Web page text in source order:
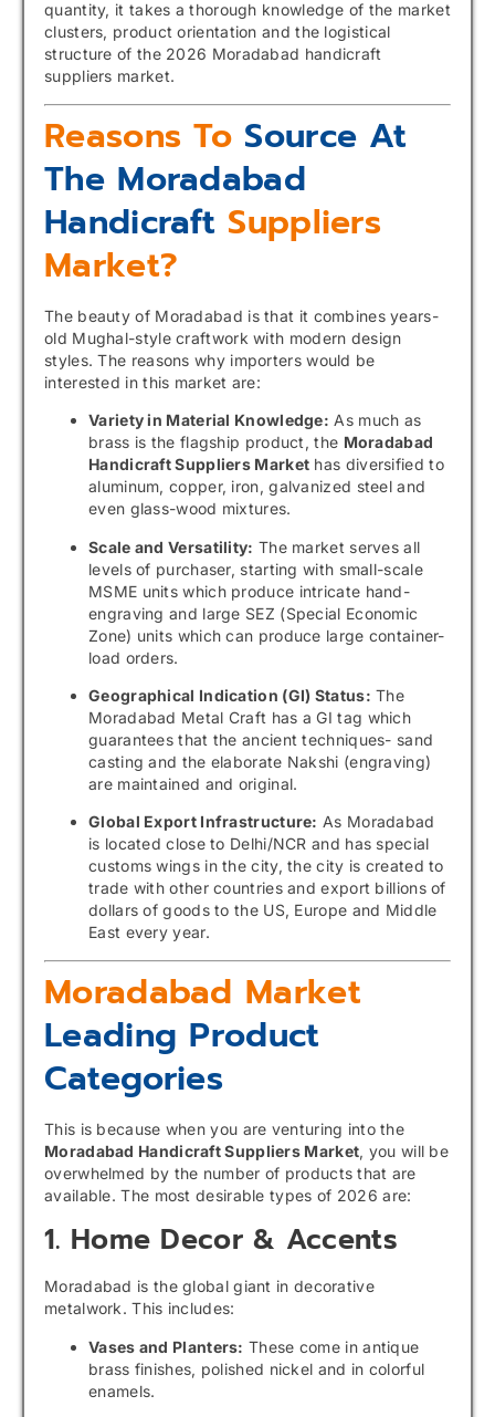
quantity, it takes a thorough knowledge of the market
clusters, product orientation and the logistical
structure of the 2026 Moradabad handicraft
suppliers market.
Reasons To Source At
The Moradabad
Handicraft Suppliers
Market?
The beauty of Moradabad is that it combines years-
old Mughal-style craftwork with modern design
styles. The reasons why importers would be
interested in this market are:
Variety in Material Knowledge: As much as
brass is the flagship product, the Moradabad
Handicraft Suppliers Market has diversified to
aluminum, copper, iron, galvanized steel and
even glass-wood mixtures.
Scale and Versatility: The market serves all
levels of purchaser, starting with small-scale
MSME units which produce intricate hand-
engraving and large SEZ (Special Economic
Zone) units which can produce large container-
load orders.
Geographical Indication (GI) Status: The
Moradabad Metal Craft has a GI tag which
guarantees that the ancient techniques- sand
casting and the elaborate Nakshi (engraving)
are maintained and original.
Global Export Infrastructure: As Moradabad
is located close to Delhi/NCR and has special
customs wings in the city, the city is created to
trade with other countries and export billions of
dollars of goods to the US, Europe and Middle
East every year.
Moradabad Market
Leading Product
Categories
This is because when you are venturing into the
Moradabad Handicraft Suppliers Market, you will be
overwhelmed by the number of products that are
available. The most desirable types of 2026 are:
1. Home Decor & Accents
Moradabad is the global giant in decorative
metalwork. This includes:
Vases and Planters: These come in antique
brass finishes, polished nickel and in colorful
enamels.